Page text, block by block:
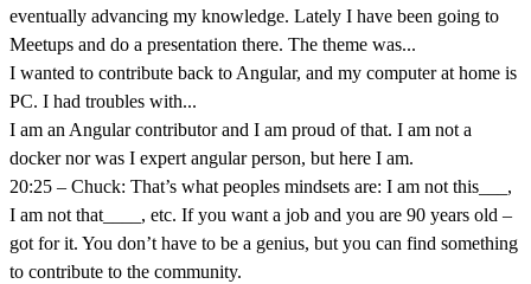
eventually advancing my knowledge. Lately I have been going to
Meetups and do a presentation there. The theme was...
I wanted to contribute back to Angular, and my computer at home is
PC. I had troubles with...
I am an Angular contributor and I am proud of that. I am not a
docker nor was I expert angular person, but here I am.
20:25 – Chuck: That’s what peoples mindsets are: I am not this___,
I am not that____, etc. If you want a job and you are 90 years old –
got for it. You don’t have to be a genius, but you can find something
to contribute to the community.